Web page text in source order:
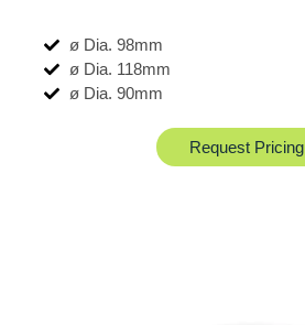
ø Dia. 98mm
ø Dia. 118mm
ø Dia. 90mm
Request Pricing